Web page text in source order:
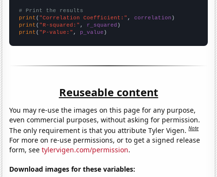
# Print the results
print ( "Correlation Coefficient:" , correlation
print ( "R-squared:" , r_squared
print ( "P-value:" , p_value )
Reuseable content
You may re-use the images on this page for any purpose,
even commercial purposes, without asking for permission.
The only requirement is that you attribute Tyler Vigen.Note
For more on re-use permissions, or to get a signed release
form, seetylervigen.com/permission.
Download images for these variables: